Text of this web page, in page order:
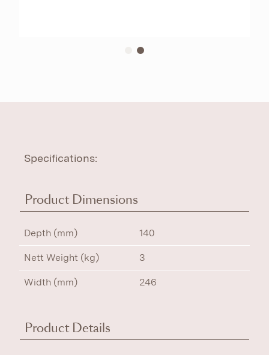
Specifications:
Product Dimensions
Depth (mm) 140
Nett Weight (kg) 3
Width (mm) 246
Product Details